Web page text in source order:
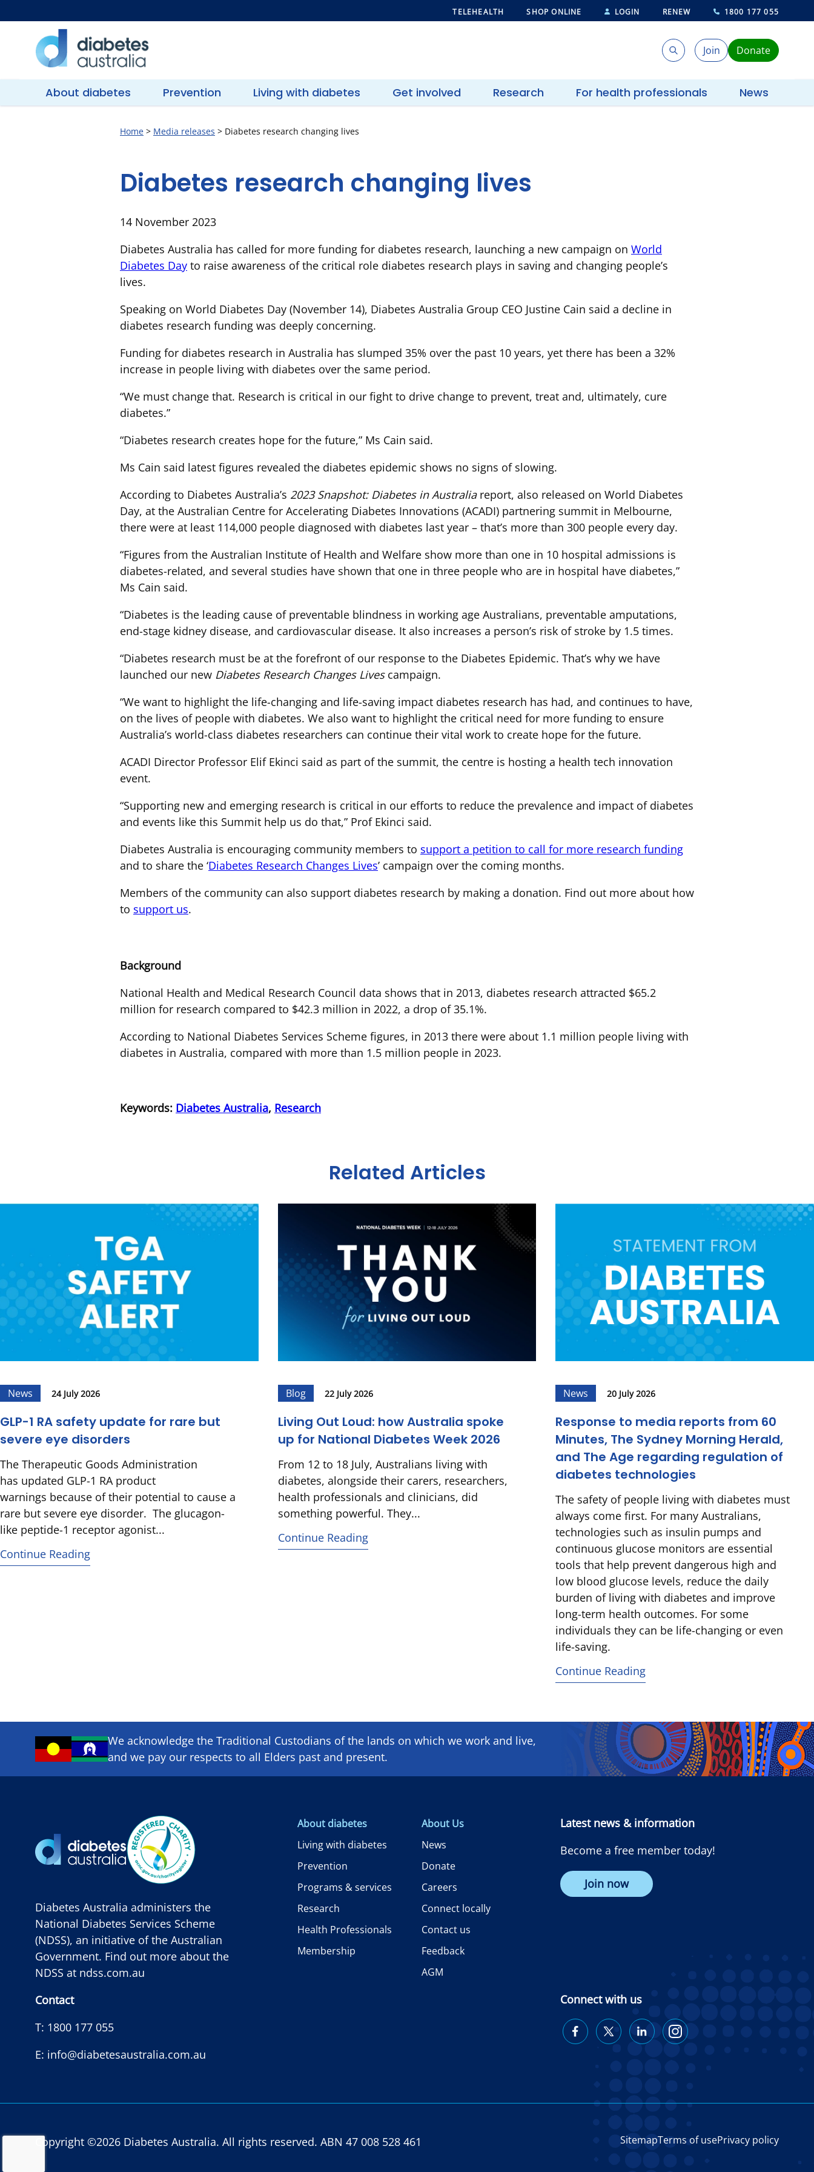
to
content
TELEHEALTH SHOP ONLINE LOGIN RENEW 1800 177 055
Diabetes
Search
SearchJoin Donate
About diabetes Prevention Living with diabetes Get involved Research For health professionals News
Home > Media releases > Diabetes research changing lives
Diabetes research changing lives
14 November 2023
Diabetes Australia has called for more funding for diabetes research, launching a new campaign on World
Diabetes Day to raise awareness of the critical role diabetes research plays in saving and changing people’s
lives.
Speaking on World Diabetes Day (November 14), Diabetes Australia Group CEO Justine Cain said a decline in
diabetes research funding was deeply concerning.
Funding for diabetes research in Australia has slumped 35% over the past 10 years, yet there has been a 32%
increase in people living with diabetes over the same period.
“We must change that. Research is critical in our fight to drive change to prevent, treat and, ultimately, cure
diabetes.”
“Diabetes research creates hope for the future,” Ms Cain said.
Ms Cain said latest figures revealed the diabetes epidemic shows no signs of slowing.
According to Diabetes Australia’s 2023 Snapshot: Diabetes in Australiareport, also released on World Diabetes
Day, at the Australian Centre for Accelerating Diabetes Innovations (ACADI) partnering summit in Melbourne,
there were at least 114,000 people diagnosed with diabetes last year – that’s more than 300 people every day.
“Figures from the Australian Institute of Health and Welfare show more than one in 10 hospital admissions is
diabetes-related, and several studies have shown that one in three people who are in hospital have diabetes,”
Ms Cain said.
“Diabetes is the leading cause of preventable blindness in working age Australians, preventable amputations,
end-stage kidney disease, and cardiovascular disease. It also increases a person’s risk of stroke by 1.5 times.
“Diabetes research must be at the forefront of our response to the Diabetes Epidemic. That’s why we have
launched our new Diabetes Research Changes Livescampaign.
“We want to highlight the life-changing and life-saving impact diabetes research has had, and continues to have,
on the lives of people with diabetes. We also want to highlight the critical need for more funding to ensure
Australia’s world-class diabetes researchers can continue their vital work to create hope for the future.
ACADI Director Professor Elif Ekinci said as part of the summit, the centre is hosting a health tech innovation
event.
“Supporting new and emerging research is critical in our efforts to reduce the prevalence and impact of diabetes
and events like this Summit help us do that,” Prof Ekinci said.
Diabetes Australia is encouraging community members to support a petition to call for more research funding
and to share the ‘Diabetes Research Changes Lives’ campaign over the coming months.
Members of the community can also support diabetes research by making a donation. Find out more about how
to support us.
Background
National Health and Medical Research Council data shows that in 2013, diabetes research attracted $65.2
million for research compared to $42.3 million in 2022, a drop of 35.1%.
According to National Diabetes Services Scheme figures, in 2013 there were about 1.1 million people living with
diabetes in Australia, compared with more than 1.5 million people in 2023.
Keywords: Diabetes Australia, Research
Related Articles
News 24 July 2026
GLP-1 RA safety update for rare but
severe eye disorders
The Therapeutic Goods Administration
has updated GLP-1 RA product
warnings because of their potential to cause a
rare but severe eye disorder. The glucagon-
like peptide-1 receptor agonist...
Continue Reading
Blog 22 July 2026
Living Out Loud: how Australia spoke
up for National Diabetes Week 2026
From 12 to 18 July, Australians living with
diabetes, alongside their carers, researchers,
health professionals and clinicians, did
something powerful. They...
Continue Reading
News 20 July 2026
Response to media reports from 60
Minutes, The Sydney Morning Herald,
and The Age regarding regulation of
diabetes technologies
The safety of people living with diabetes must
always come first. For many Australians,
technologies such as insulin pumps and
continuous glucose monitors are essential
tools that help prevent dangerous high and
low blood glucose levels, reduce the daily
burden of living with diabetes and improve
long-term health outcomes. For some
individuals they can be life-changing or even
life-saving.
Continue Reading
We acknowledge the Traditional Custodians of the lands on which we ​work and ​live,
and we pay our respects to all Elders past and present.
Diabetes Australia administers the
National Diabetes Services Scheme
(NDSS), an initiative of the Australian
Government. Find out more about the
NDSS at ndss.com.au
Contact
T: 1800 177 055
E: info@diabetesaustralia.com.au
About diabetes
Living with diabetes
Prevention
Programs & services
Research
Health Professionals
Membership
About Us
News
Donate
Careers
Connect locally
Contact us
Feedback
AGM
Latest news & information
Become a free member today!
Join now
Connect with us
FacebookTwitterLinkedInInstagram
Copyright ©2026 Diabetes Australia. All rights reserved. ABN 47 008 528 461 SitemapTerms of usePrivacy policy